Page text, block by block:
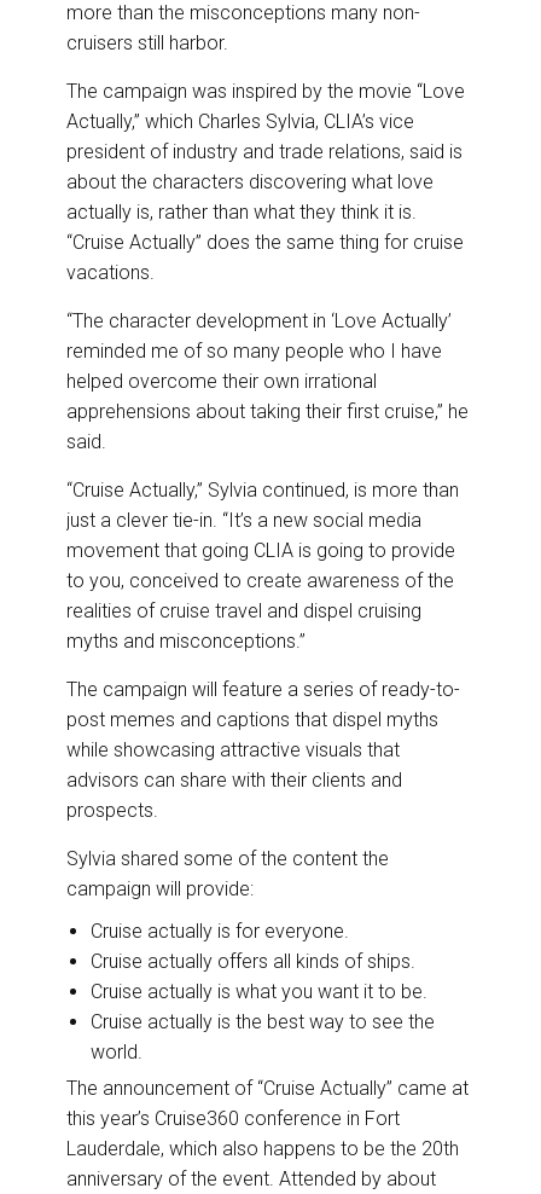
more than the misconceptions many non-
cruisers still harbor.
The campaign was inspired by the movie “Love
Actually,” which Charles Sylvia, CLIA’s vice
president of industry and trade relations, said is
about the characters discovering what love
actually is, rather than what they think it is.
“Cruise Actually” does the same thing for cruise
vacations.
“The character development in ‘Love Actually’
reminded me of so many people who I have
helped overcome their own irrational
apprehensions about taking their first cruise,” he
said.
“Cruise Actually,” Sylvia continued, is more than
just a clever tie-in. “It’s a new social media
movement that going CLIA is going to provide
to you, conceived to create awareness of the
realities of cruise travel and dispel cruising
myths and misconceptions.”
The campaign will feature a series of ready-to-
post memes and captions that dispel myths
while showcasing attractive visuals that
advisors can share with their clients and
prospects.
Sylvia shared some of the content the
campaign will provide:
Cruise actually is for everyone.
Cruise actually offers all kinds of ships.
Cruise actually is what you want it to be.
Cruise actually is the best way to see the
world.
The announcement of “Cruise Actually” came at
this year’s Cruise360 conference in Fort
Lauderdale, which also happens to be the 20th
anniversary of the event. Attended by about